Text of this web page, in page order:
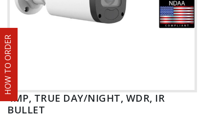
HOW TO ORDER
4MP, TRUE DAY/NIGHT, WDR, IR
BULLET